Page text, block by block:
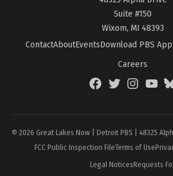
Suite #150
Wixom, MI 48393
ContactAboutEventsDownload PBS App
Careers
FacebookTwitterInstagram
© 2026 Great Lakes Now | Detroit PBS | 48325
FCC Public Inspection FileTerms of Use
Legal NoticesRequests